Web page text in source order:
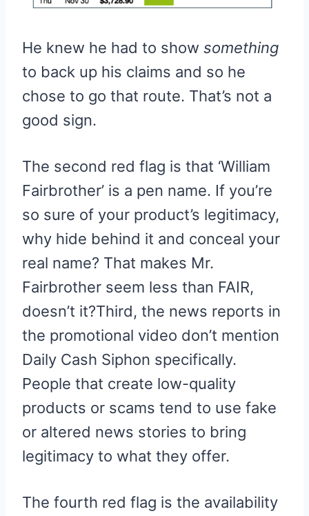
He knew he had to show something
to back up his claims and so he
chose to go that route. That’s not a
good sign.
The second red flag is that ‘William
Fairbrother’ is a pen name. If you’re
so sure of your product’s legitimacy,
why hide behind it and conceal your
real name? That makes Mr.
Fairbrother seem less than FAIR,
doesn’t it?Third, the news reports in
the promotional video don’t mention
Daily Cash Siphon specifically.
People that create low-quality
products or scams tend to use fake
or altered news stories to bring
legitimacy to what they offer.
The fourth red flag is the availability